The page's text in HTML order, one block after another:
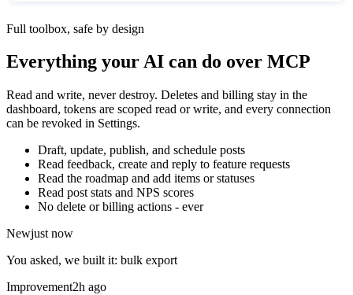
Full toolbox, safe by design
Everything your AI can do over MCP
Read and write, never destroy. Deletes and billing stay in the
dashboard, tokens are scoped read or write, and every connection
can be revoked in Settings.
Draft, update, publish, and schedule posts
Read feedback, create and reply to feature requests
Read the roadmap and add items or statuses
Read post stats and NPS scores
No delete or billing actions - ever
Newjust now
You asked, we built it: bulk export
Improvement2h ago